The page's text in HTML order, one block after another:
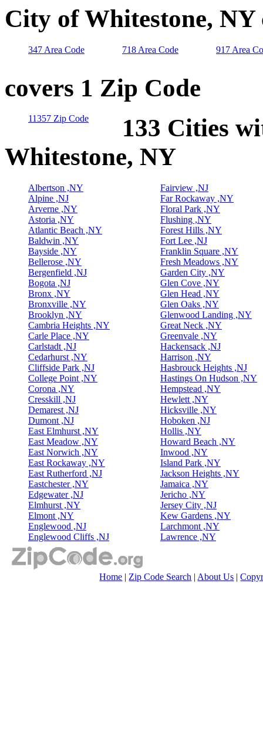
City of Whitestone, NY
347 Area Code 718 Area Code 917 Area
covers 1 Zip Code
11357 Zip Code
133 Cities
Whitestone, NY
Albertson ,NY
Alpine ,NJ
Arverne ,NY
Astoria ,NY
Atlantic Beach ,NY
Baldwin ,NY
Bayside ,NY
Bellerose ,NY
Bergenfield ,NJ
Bogota ,NJ
Bronx ,NY
Bronxville ,NY
Brooklyn ,NY
Cambria Heights ,NY
Carle Place ,NY
Carlstadt ,NJ
Cedarhurst ,NY
Cliffside Park ,NJ
College Point ,NY
Corona ,NY
Cresskill ,NJ
Demarest ,NJ
Dumont ,NJ
East Elmhurst ,NY
East Meadow ,NY
East Norwich ,NY
East Rockaway ,NY
East Rutherford ,NJ
Eastchester ,NY
Edgewater ,NJ
Elmhurst ,NY
Elmont ,NY
Englewood ,NJ
Englewood Cliffs ,NJ
Fairview ,NJ
Far Rockaway ,NY
Floral Park ,NY
Flushing ,NY
Forest Hills ,NY
Fort Lee ,NJ
Franklin Square ,NY
Fresh Meadows ,NY
Garden City ,NY
Glen Cove ,NY
Glen Head ,NY
Glen Oaks ,NY
Glenwood Landing ,NY
Great Neck ,NY
Greenvale ,NY
Hackensack ,NJ
Harrison ,NY
Hasbrouck Heights ,NJ
Hastings On Hudson ,NY
Hempstead ,NY
Hewlett ,NY
Hicksville ,NY
Hoboken ,NJ
Hollis ,NY
Howard Beach ,NY
Inwood ,NY
Island Park ,NY
Jackson Heights ,NY
Jamaica ,NY
Jericho ,NY
Jersey City ,NJ
Kew Gardens ,NY
Larchmont ,NY
Lawrence ,NY
Home | Zip Code Search | About Us |